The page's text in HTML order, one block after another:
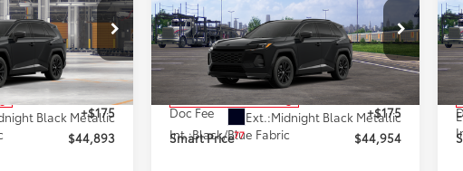
Stock:
261869
Black Metallic
$44,718
+$175
$44,893
Hybrid
SE AWD
VIN:JTM7ERAV4TJ019759 Stock:
261868
Model:4544
In Transit - Sale Pending
Ext.:Midnight Black Metallic
Int.:Black/Blue Fabric
SMARTPRICE:
Less
Total SRP69
$44,779
Doc Fee
+$175
Smart Price77 $44,954